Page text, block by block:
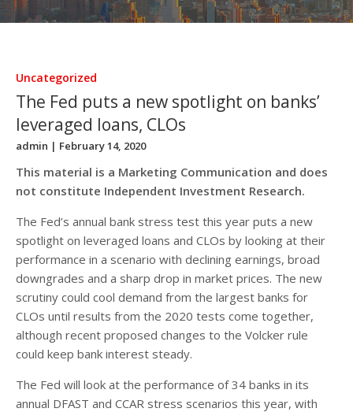
Uncategorized
The Fed puts a new spotlight on banks’
leveraged loans, CLOs
admin | February 14, 2020
This material is a Marketing Communication and does
not constitute Independent Investment Research.
The Fed’s annual bank stress test this year puts a new
spotlight on leveraged loans and CLOs by looking at their
performance in a scenario with declining earnings, broad
downgrades and a sharp drop in market prices. The new
scrutiny could cool demand from the largest banks for
CLOs until results from the 2020 tests come together,
although recent proposed changes to the Volcker rule
could keep bank interest steady.
The Fed will look at the performance of 34 banks in its
annual DFAST and CCAR stress scenarios this year, with